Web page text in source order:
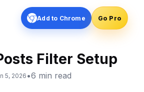
Add to Chrome Go Pro
Filter Setup
5, 2026•6 min read